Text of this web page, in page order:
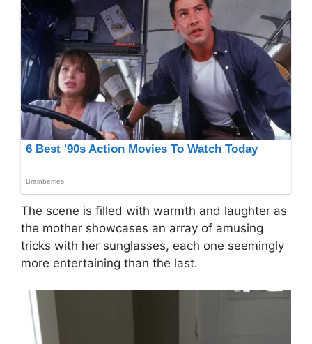
The scene is filled with warmth and laughter as
the mother showcases an array of amusing
tricks with her sunglasses, each one seemingly
more entertaining than the last.